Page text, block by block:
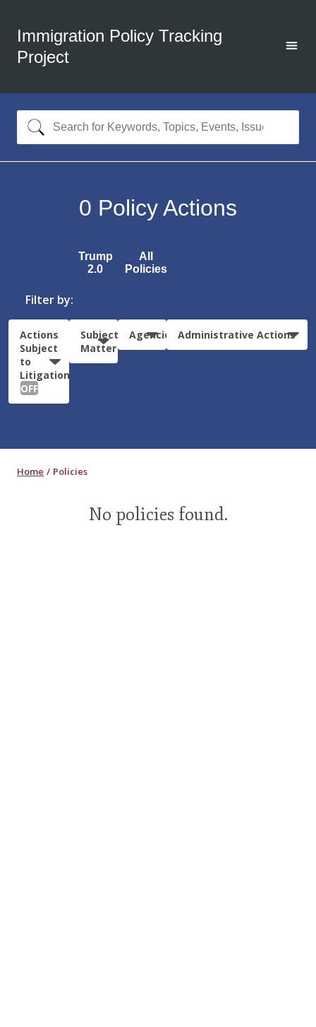
Immigration Policy Tracking
Project
0 Policy Actions
Trump
2.0
All
Policies
Filter by:
Actions
Subject
to
Litigation:
OFF
Subject
Matter
Agencies Administrative Actions
Home Policies
No policies found.